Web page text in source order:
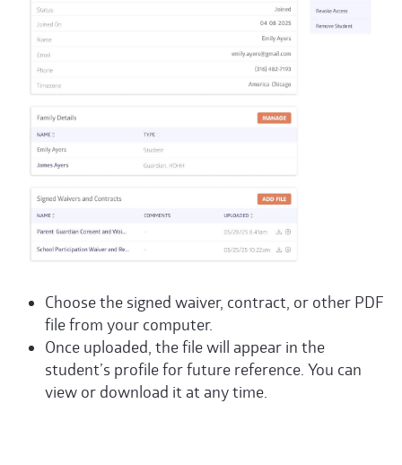
Choose the signed waiver, contract, or other PDF
file from your computer.
Once uploaded, the file will appear in the
student’s profile for future reference. You can
view or download it at any time.